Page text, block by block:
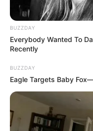
BUZZDAY
Everybody Wanted To
Recently
BUZZDAY
Eagle Targets Baby